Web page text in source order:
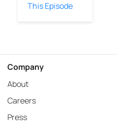
This Episode
Company
About
Careers
Press